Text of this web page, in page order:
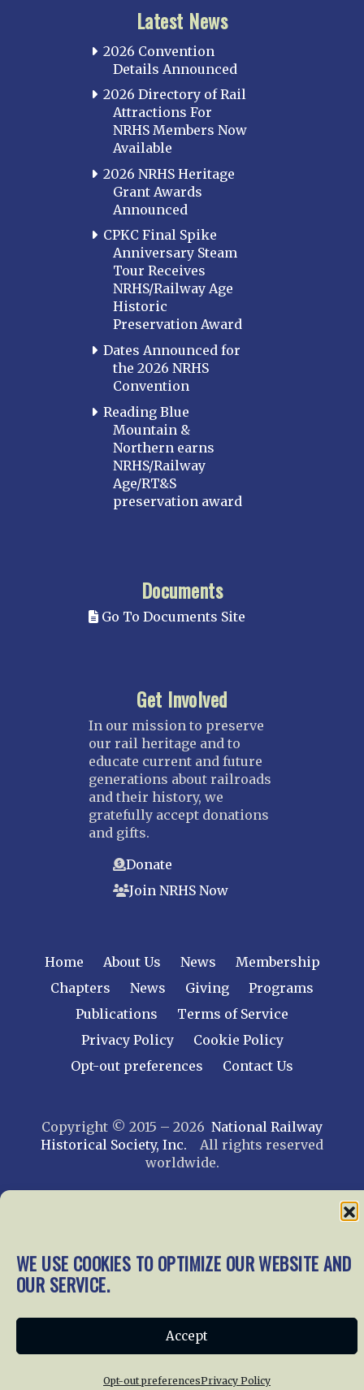
WE USE COOKIES TO OPTIMIZE OUR WEBSITE AND
OUR SERVICE.
Accept
Opt-out preferencesPrivacy Policy
Latest News
2026 Convention
Details Announced
2026 Directory of Rail
Attractions For
NRHS Members Now
Available
2026 NRHS Heritage
Grant Awards
Announced
CPKC Final Spike
Anniversary Steam
Tour Receives
NRHS/Railway Age
Historic
Preservation Award
Dates Announced for
the 2026 NRHS
Convention
Reading Blue
Mountain &
Northern earns
NRHS/Railway
Age/RT&S
preservation award
Documents
Go To Documents Site
Get Involved
In our mission to preserve
our rail heritage and to
educate current and future
generations about railroads
and their history, we
gratefully accept donations
and gifts.
Donate
Join NRHS Now
Home About Us News
Membership
Chapters
News Giving
Programs
Publications
Terms of Service
Privacy Policy
Cookie Policy
Opt-out preferences
Contact Us
Copyright © 2015 – 2026 National Railway
Historical Society, Inc. All rights reserved
worldwide.
web design by trishah